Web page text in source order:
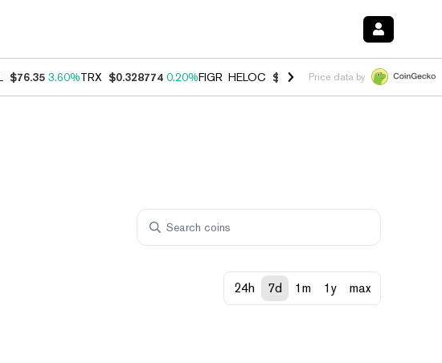
$76.35 3.60%TRX $0.328774 0.20%FIGR_HELOC $1.006 -2.70%HYPE $54.83 -
Price data by
24h 7d 1m 1y max